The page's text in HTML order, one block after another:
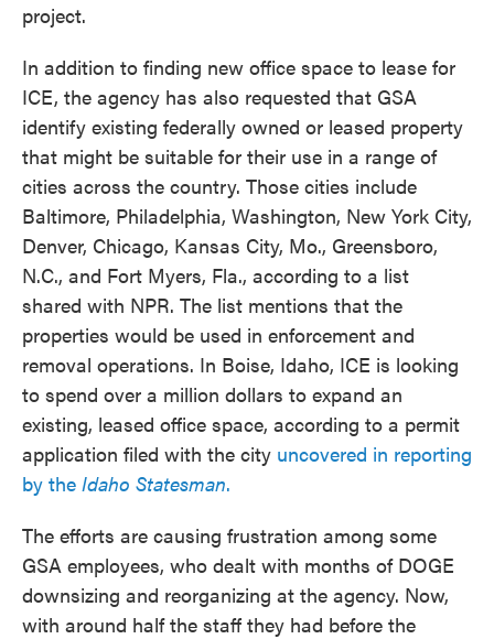
project.
In addition to finding new office space to lease for
ICE, the agency has also requested that GSA
identify existing federally owned or leased property
that might be suitable for their use in a range of
cities across the country. Those cities include
Baltimore, Philadelphia, Washington, New York City,
Denver, Chicago, Kansas City, Mo., Greensboro,
N.C., and Fort Myers, Fla., according to a list
shared with NPR. The list mentions that the
properties would be used in enforcement and
removal operations. In Boise, Idaho, ICE is looking
to spend over a million dollars to expand an
existing, leased office space, according to a permit
application filed with the city uncovered in reporting
by the Idaho Statesman.
The efforts are causing frustration among some
GSA employees, who dealt with months of DOGE
downsizing and reorganizing at the agency. Now,
with around half the staff they had before the